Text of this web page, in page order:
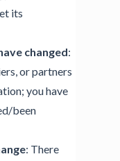
its
changed:
or partners
you have
been
: There